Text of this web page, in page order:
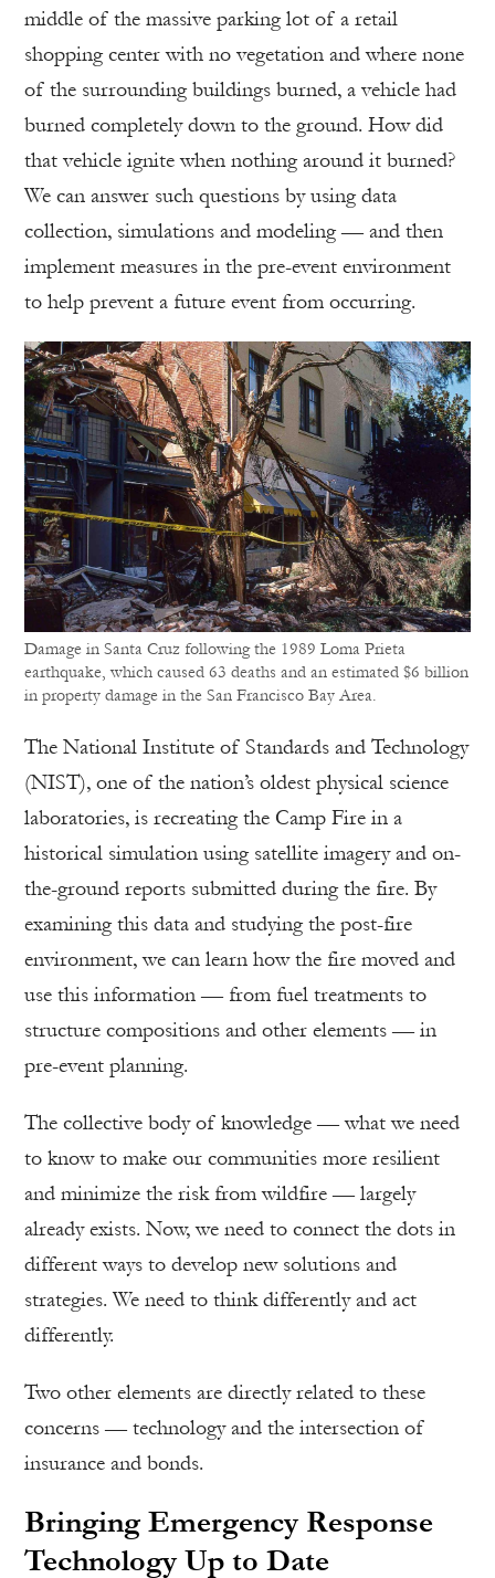
middle of the massive parking lot of a retail
shopping center with no vegetation and where none
of the surrounding buildings burned, a vehicle had
burned completely down to the ground. How did
that vehicle ignite when nothing around it burned?
We can answer such questions by using data
collection, simulations and modeling — and then
implement measures in the pre-event environment
to help prevent a future event from occurring.
Damage in Santa Cruz following the 1989 Loma Prieta
earthquake, which caused 63 deaths and an estimated $6 billion
in property damage in the San Francisco Bay Area.
The National Institute of Standards and Technology
(NIST), one of the nation’s oldest physical science
laboratories, is recreating the Camp Fire in a
historical simulation using satellite imagery and on-
the-ground reports submitted during the fire. By
examining this data and studying the post-fire
environment, we can learn how the fire moved and
use this information — from fuel treatments to
structure compositions and other elements — in
pre-event planning.
The collective body of knowledge — what we need
to know to make our communities more resilient
and minimize the risk from wildfire — largely
already exists. Now, we need to connect the dots in
different ways to develop new solutions and
strategies. We need to think differently and act
differently.
Two other elements are directly related to these
concerns — technology and the intersection of
insurance and bonds.
Bringing Emergency Response
Technology Up to Date